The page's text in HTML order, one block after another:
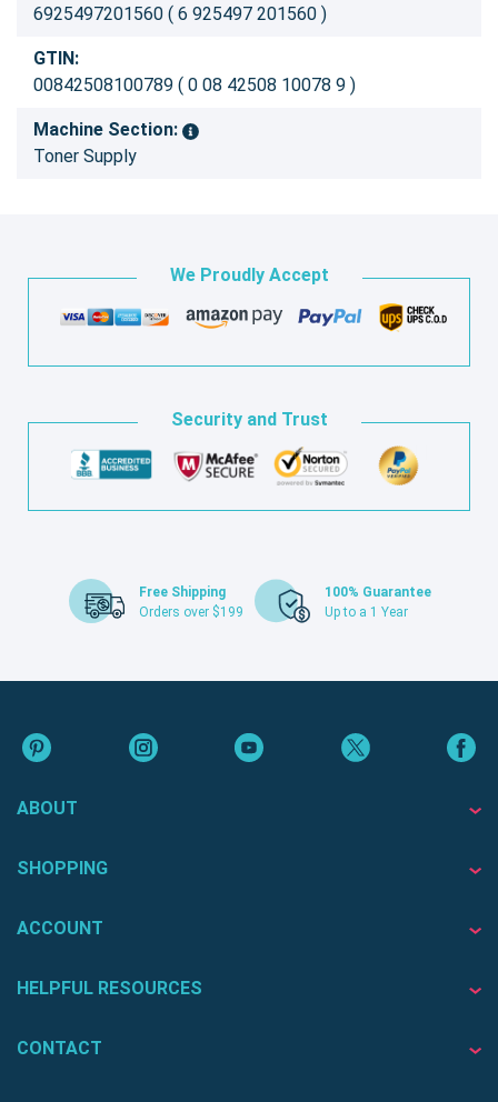
6925497201560 ( 6 925497 201560 )
GTIN:
00842508100789 ( 0 08 42508 10078 9 )
Machine Section:
Toner Supply
We Proudly Accept
Security and Trust
Free Shipping
Orders over $199
100% Guarantee
Up to a 1 Year
ABOUT
SHOPPING
ACCOUNT
HELPFUL RESOURCES
CONTACT